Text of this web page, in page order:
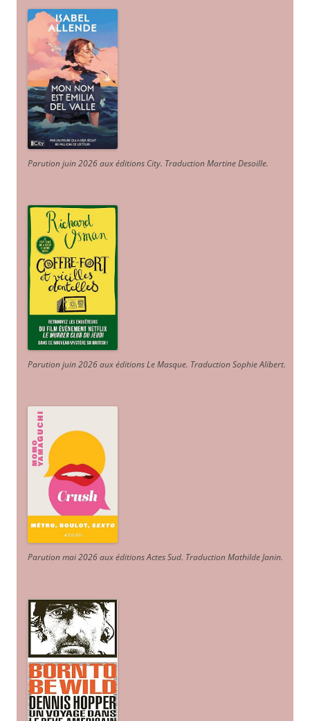
Parution juin 2026 aux éditions City. Traduction Martine Desoille.
Parution juin 2026 aux éditions Le Masque. Traduction Sophie Alibert.
Parution mai 2026 aux éditions Actes Sud. Traduction Mathilde Janin.